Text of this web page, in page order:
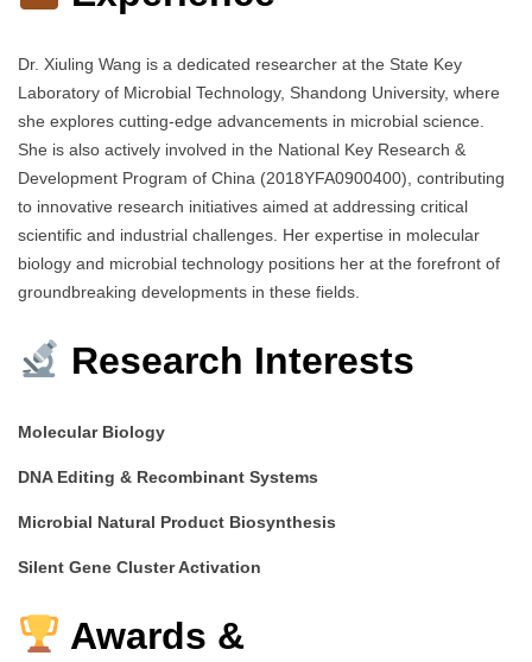
Dr. Xiuling Wang is a dedicated researcher at the State Key
Laboratory of Microbial Technology, Shandong University, where
she explores cutting-edge advancements in microbial science.
She is also actively involved in the National Key Research &
Development Program of China (2018YFA0900400), contributing
to innovative research initiatives aimed at addressing critical
scientific and industrial challenges. Her expertise in molecular
biology and microbial technology positions her at the forefront of
groundbreaking developments in these fields.
Research Interests
Molecular Biology
DNA Editing & Recombinant Systems
Microbial Natural Product Biosynthesis
Silent Gene Cluster Activation
Awards &